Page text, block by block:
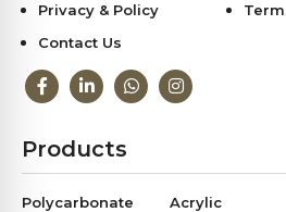
Privacy & Policy
Contact Us
Products
Polycarbonate Acrylic